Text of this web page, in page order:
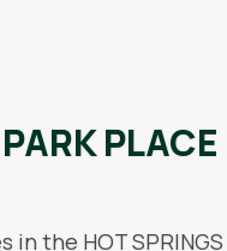
PARK PLACE
in the HOT SPRINGS